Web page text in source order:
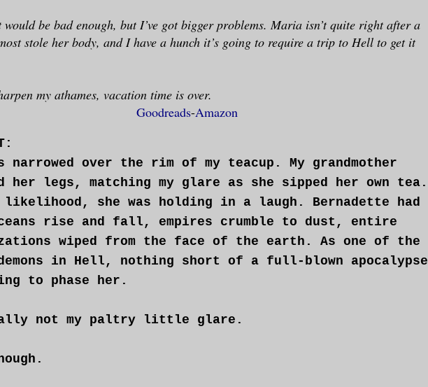
be bad enough, but I’ve got bigger problems. Maria isn’t quite right after a
stole her body, and I have a hunch it’s going to require a trip to Hell to get it
my athames, vacation time is over.
Goodreads-Amazon
narrowed over the rim of my teacup. My grandmother
her legs, matching my glare as she sipped her own tea.
she was holding in a laugh. Bernadette had
rise and fall, empires crumble to dust, entire
wiped from the face of the earth. As one of the
in Hell, nothing short of a full-blown apocalypse
to phase her.
not my paltry little glare.